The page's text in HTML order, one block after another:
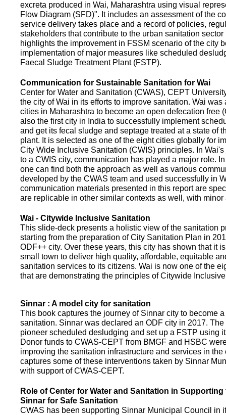
excreta produced in Wai, Maharashtra using visual
Flow Diagram (SFD)". It includes an assessment of the
service delivery takes place and a record of policies,
stakeholders that contribute to the urban sanitation sector
highlights the improvement in FSSM scenario of the city
implementation of major measures like scheduled
Faecal Sludge Treatment Plant (FSTP).
Communication for Sustainable Sanitation for Wai
Center for Water and Sanitation (CWAS), CEPT
the city of Wai in its efforts to improve sanitation. Wai was
cities in Maharashtra to become an open defecation free
also the first city in India to successfully implement
and get its fecal sludge and septage treated at a state of
plant. It is selected as one of the eight cities globally for
City Wide Inclusive Sanitation (CWIS) principles. In
to a CWIS city, communication has played a major role.
one can find both the approach as well as various
developed by the CWAS team and used successfully in
communication materials presented in this report are
are replicable in other similar contexts as well, with minor
Wai - Citywide Inclusive Sanitation
This slide-deck presents a holistic view of the sanitation
starting from the preparation of City Sanitation Plan in
ODF++ city. Over these years, this city has shown that it
small town to deliver high quality, affordable, equitable
sanitation services to its citizens. Wai is now one of the
that are demonstrating the principles of Citywide
Sinnar : A model city for sanitation
This book captures the journey of Sinnar city to become
sanitation. Sinnar was declared an ODF city in 2017.
pioneer scheduled desludging and set up a FSTP using
Donor funds to CWAS-CEPT from BMGF and HSBC
improving the sanitation infrastructure and services in the
captures some of these interventions taken by Sinnar
with support of CWAS-CEPT.
Role of Center for Water and Sanitation in
Sinnar for Safe Sanitation
CWAS has been supporting Sinnar Municipal Council in